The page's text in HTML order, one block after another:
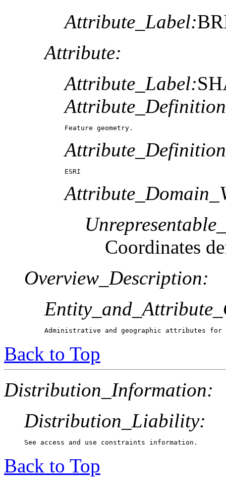
Attribute_Label:
Attribute:
Attribute_Label:
Feature geometry.
ESRI
Coordinates
Overview_Description:
Administrative and geographic attributes
Back to Top
Distribution_Information:
Distribution_Liability:
See access and use constraints information.
Back to Top